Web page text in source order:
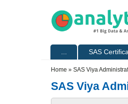
SAS
Home » SAS Viya
SAS Viya